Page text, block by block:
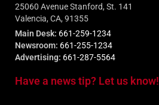
25060 Avenue Stanford, St. 141
Valencia, CA, 91355
Main Desk: 661-259-1234
Newsroom: 661-255-1234
Advertising: 661-287-5564
Have a news tip? Let us know!